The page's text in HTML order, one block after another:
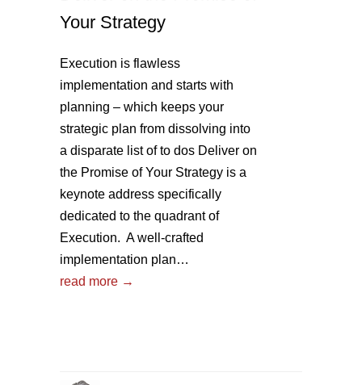
Your Strategy
Execution is flawless
implementation and starts with
planning – which keeps your
strategic plan from dissolving into
a disparate list of to dos Deliver on
the Promise of Your Strategy is a
keynote address specifically
dedicated to the quadrant of
Execution. A well-crafted
implementation plan…
read more →